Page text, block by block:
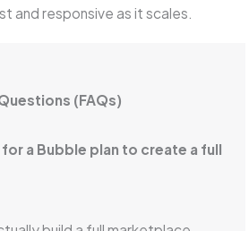
and responsive as it scales.
(FAQs)
for a Bubble plan to create a full